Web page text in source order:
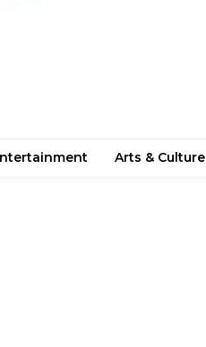
Arts & Culture